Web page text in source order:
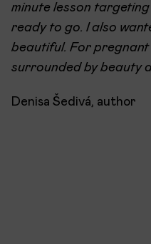
minute lesson
ready to go. I also
beautiful. For pregnant
surrounded by beauty
Denisa Šedivá, author